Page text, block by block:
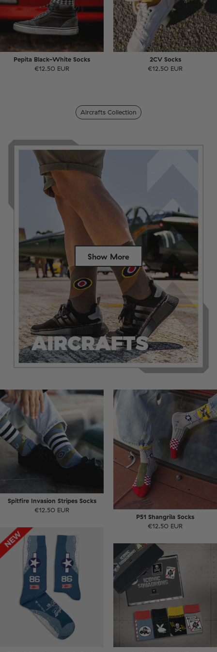
Pepita Black-White Socks
€12.50 EUR
2CV Socks
€12.50 EUR
Aircrafts Collection
Show More
Success
Spitfire Invasion Stripes Socks
€12.50 EUR
P51 Shangrila Socks
€12.50 EUR